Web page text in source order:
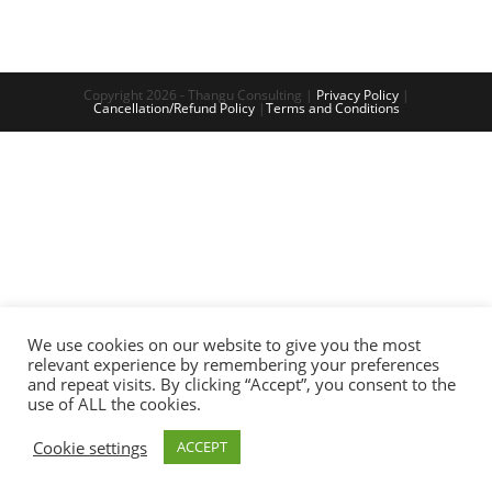
Copyright 2026 - Thangu Consulting | Privacy Policy|
Cancellation/Refund Policy|Terms and Conditions
We use cookies on our website to give you the most
relevant experience by remembering your preferences
and repeat visits. By clicking “Accept”, you consent to the
use of ALL the cookies.
Cookie settings
ACCEPT